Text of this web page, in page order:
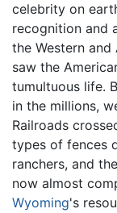
celebrity on
recognition and
the Western and
saw the
tumultuous life.
in the millions,
Railroads
types of fences
ranchers, and
now almost
Wyoming's